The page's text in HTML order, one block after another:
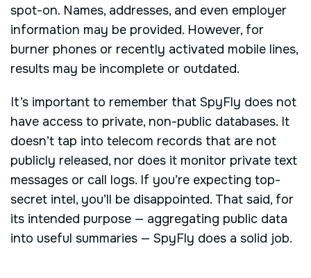
spot-on. Names, addresses, and even employer
information may be provided. However, for
burner phones or recently activated mobile lines,
results may be incomplete or outdated.
It’s important to remember that SpyFly does not
have access to private, non-public databases. It
doesn’t tap into telecom records that are not
publicly released, nor does it monitor private text
messages or call logs. If you’re expecting top-
secret intel, you’ll be disappointed. That said, for
its intended purpose — aggregating public data
into useful summaries — SpyFly does a solid job.